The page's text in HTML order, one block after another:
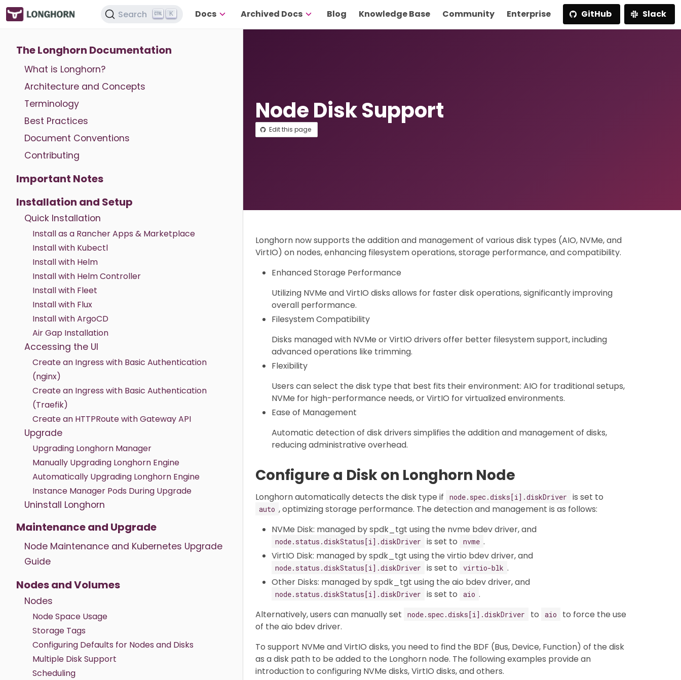
Search K Docs Archived Docs Blog Knowledge Base Community Enterprise GitHub Slack
The Longhorn Documentation
What is Longhorn?
Architecture and Concepts
Terminology
Best Practices
Document Conventions
Contributing
Important Notes
Installation and Setup
Quick Installation
Install as a Rancher Apps & Marketplace
Install with Kubectl
Install with Helm
Install with Helm Controller
Install with Fleet
Install with Flux
Install with ArgoCD
Air Gap Installation
Accessing the UI
Create an Ingress with Basic Authentication
(nginx)
Create an Ingress with Basic Authentication
(Traefik)
Create an HTTPRoute with Gateway API
Upgrade
Upgrading Longhorn Manager
Manually Upgrading Longhorn Engine
Automatically Upgrading Longhorn Engine
Instance Manager Pods During Upgrade
Uninstall Longhorn
Maintenance and Upgrade
Node Maintenance and Kubernetes Upgrade
Guide
Nodes and Volumes
Nodes
Node Space Usage
Storage Tags
Configuring Defaults for Nodes and Disks
Multiple Disk Support
Scheduling
Node Disk Support
Edit this page
Longhorn now supports the addition and management of various disk types (AIO, NVMe, and
VirtIO) on nodes, enhancing filesystem operations, storage performance, and compatibility.
Enhanced Storage Performance
Utilizing NVMe and VirtIO disks allows for faster disk operations, significantly improving
overall performance.
Filesystem Compatibility
Disks managed with NVMe or VirtIO drivers offer better filesystem support, including
advanced operations like trimming.
Flexibility
Users can select the disk type that best fits their environment: AIO for traditional setups,
NVMe for high-performance needs, or VirtIO for virtualized environments.
Ease of Management
Automatic detection of disk drivers simplifies the addition and management of disks,
reducing administrative overhead.
Configure a Disk on Longhorn Node
Longhorn automatically detects the disk type if node.spec.disks[i].diskDriver is set to
auto , optimizing storage performance. The detection and management is as follows:
NVMe Disk: managed by spdk_tgt using the nvme bdev driver, and
node.status.diskStatus[i].diskDriver is set to nvme .
VirtIO Disk: managed by spdk_tgt using the virtio bdev driver, and
node.status.diskStatus[i].diskDriver is set to virtio-blk .
Other Disks: managed by spdk_tgt using the aio bdev driver, and
node.status.diskStatus[i].diskDriver is set to aio .
Alternatively, users can manually set
node.spec.disks[i].diskDriver to aio
to force the use
of the aio bdev driver.
To support NVMe and VirtIO disks, you need to find the BDF (Bus, Device, Function) of the disk
as a disk path to be added to the Longhorn node. The following examples provide an
introduction to configuring NVMe disks, VirtIO disks, and others.